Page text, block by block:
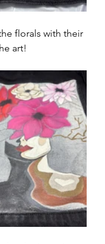
florals with their
art!